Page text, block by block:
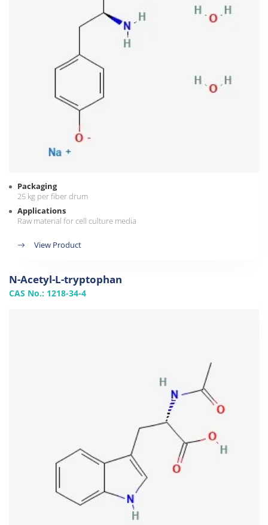
Packaging
25 kg per fiber drum
Applications
Raw material for cell culture media
View Product
N-Acetyl-L-tryptophan
CAS No.: 1218-34-4